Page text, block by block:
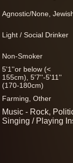
Agnostic/None,
Light / Social Drinker
Non-Smoker
5'1''or below (<
155cm), 5'7''-5'11''
(170-180cm)
Farming, Other
Music - Rock,
Singing / Playing